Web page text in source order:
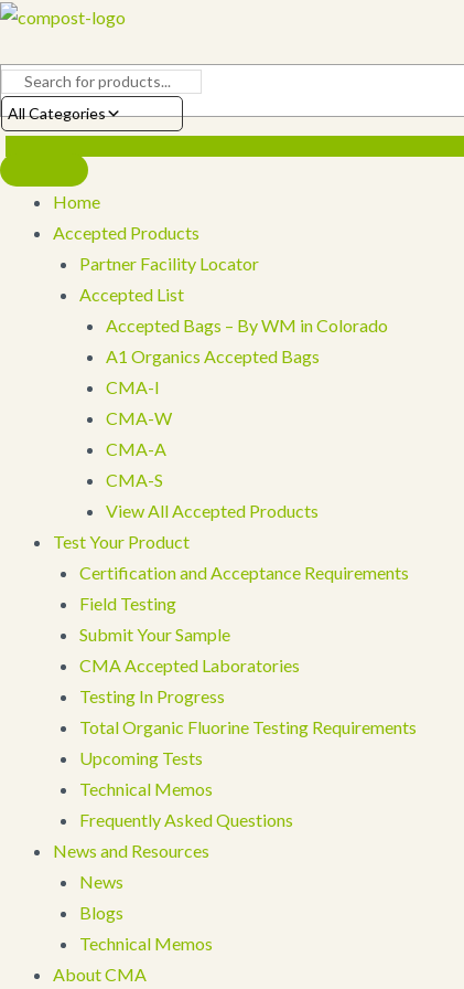
Skip
content
All Categories
Home
Accepted Products
Partner Facility Locator
Accepted List
Accepted Bags – By WM in Colorado
A1 Organics Accepted Bags
CMA-I
CMA-W
CMA-A
CMA-S
View All Accepted Products
Test Your Product
Certification and Acceptance Requirements
Field Testing
Submit Your Sample
CMA Accepted Laboratories
Testing In Progress
Total Organic Fluorine Testing Requirements
Upcoming Tests
Technical Memos
Frequently Asked Questions
News and Resources
News
Blogs
Technical Memos
About CMA